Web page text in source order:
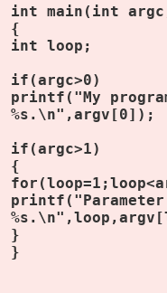
int main(int
{
int loop;
if(argc>0)
printf("My
%s.\n",argv[0]);
if(argc>1)
{
}
}